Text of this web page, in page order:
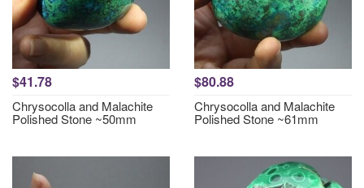
$41.78
Chrysocolla and Malachite
Polished Stone ~50mm
$80.88
Chrysocolla and Malachite
Polished Stone ~61mm